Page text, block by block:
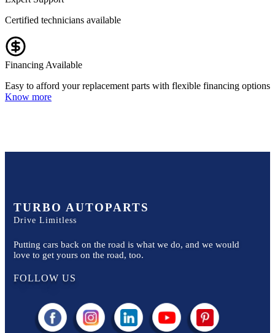
Certified technicians available
Financing Available
Easy to afford your replacement parts with flexible financing options
Know more
TURBO AUTOPARTS
Drive Limitless
Putting cars back on the road is what we do, and we would
love to get yours on the road, too.
FOLLOW US